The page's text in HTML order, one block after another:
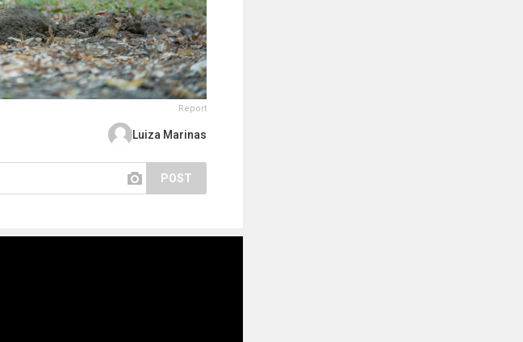
Report
Luiza Marinas
POST